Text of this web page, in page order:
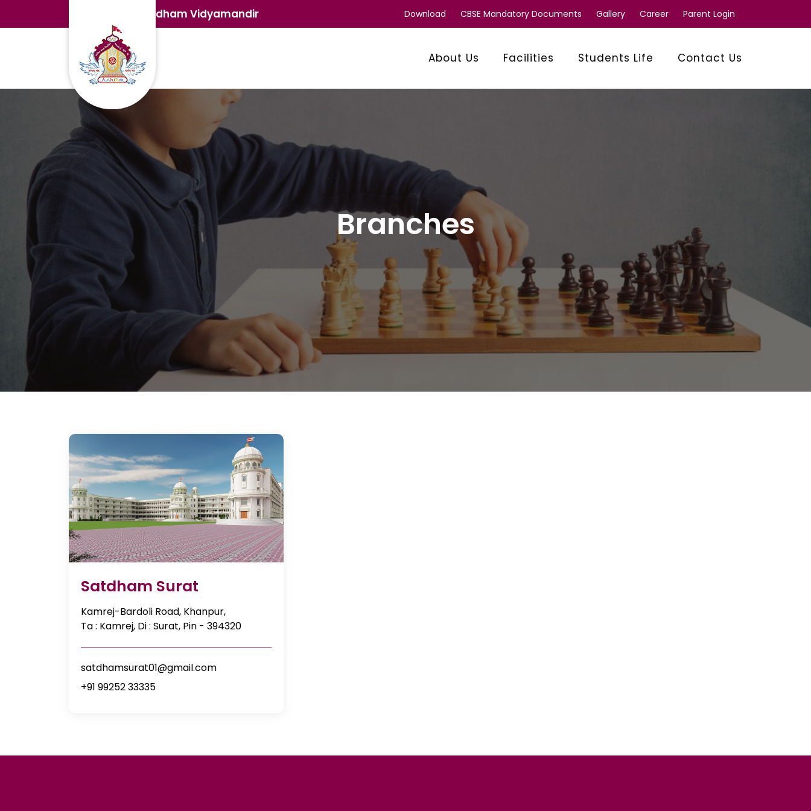
Satdham Vidyamandir Download CBSE Mandatory Documents Gallery Career Parent Login
About Us Facilities Students Life Contact Us
Branches
Satdham Surat
Kamrej-Bardoli Road, Khanpur,
Ta : Kamrej, Di : Surat, Pin - 394320
satdhamsurat01@gmail.com
+91 99252 33335